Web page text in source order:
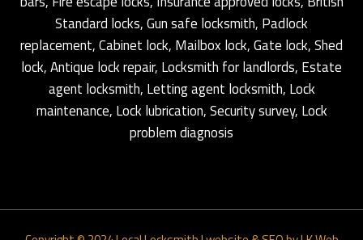
Standard locks, Gun safe locksmith, Padlock
replacement, Cabinet lock, Mailbox lock, Gate lock, Shed
lock, Antique lock repair, Locksmith for landlords, Estate
agent locksmith, Letting agent locksmith, Lock
maintenance, Lock lubrication, Security survey, Lock
problem diagnosis